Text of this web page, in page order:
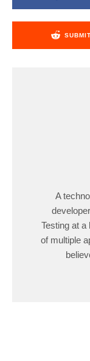
SUBMIT
A
Testing at a
of multiple